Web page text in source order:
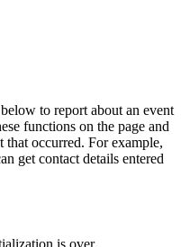
to report about an event
functions on the page and
that occurred. For example,
get contact details entered